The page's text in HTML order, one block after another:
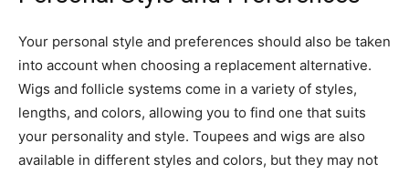
Your personal style and preferences should also be taken
into account when choosing a replacement alternative.
Wigs and follicle systems come in a variety of styles,
lengths, and colors, allowing you to find one that suits
your personality and style. Toupees and wigs are also
available in different styles and colors, but they may not